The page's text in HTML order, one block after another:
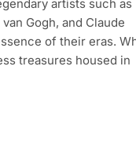
artists such as
Gogh, and Claude
of their eras.
treasures housed in